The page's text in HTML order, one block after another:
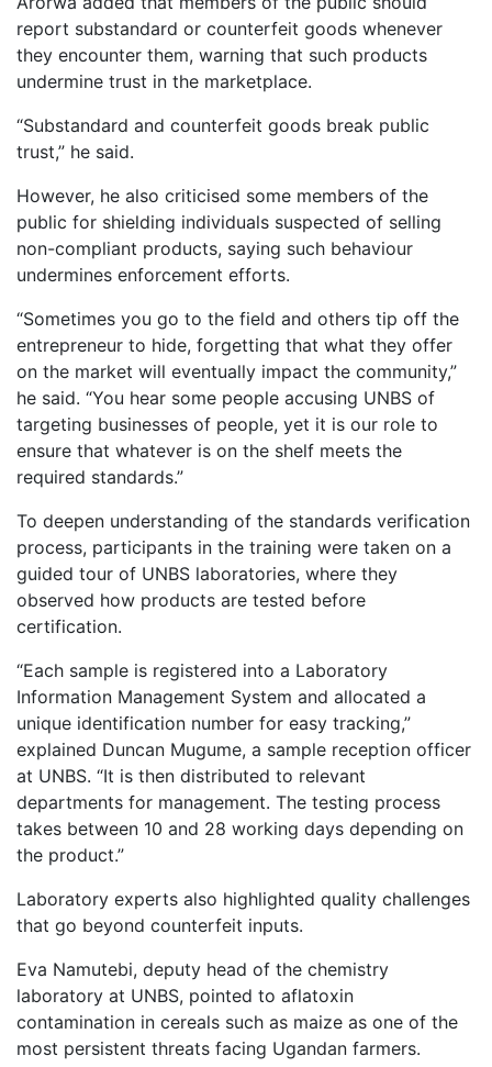
report substandard or counterfeit goods whenever
they encounter them, warning that such products
undermine trust in the marketplace.
“Substandard and counterfeit goods break public
trust,” he said.
However, he also criticised some members of the
public for shielding individuals suspected of selling
non-compliant products, saying such behaviour
undermines enforcement efforts.
“Sometimes you go to the field and others tip off the
entrepreneur to hide, forgetting that what they offer
on the market will eventually impact the community,”
he said. “You hear some people accusing UNBS of
targeting businesses of people, yet it is our role to
ensure that whatever is on the shelf meets the
required standards.”
To deepen understanding of the standards verification
process, participants in the training were taken on a
guided tour of UNBS laboratories, where they
observed how products are tested before
certification.
“Each sample is registered into a Laboratory
Information Management System and allocated a
unique identification number for easy tracking,”
explained Duncan Mugume, a sample reception officer
at UNBS. “It is then distributed to relevant
departments for management. The testing process
takes between 10 and 28 working days depending on
the product.”
Laboratory experts also highlighted quality challenges
that go beyond counterfeit inputs.
Eva Namutebi, deputy head of the chemistry
laboratory at UNBS, pointed to aflatoxin
contamination in cereals such as maize as one of the
most persistent threats facing Ugandan farmers.